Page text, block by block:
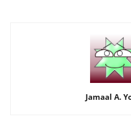
Jamaal A.